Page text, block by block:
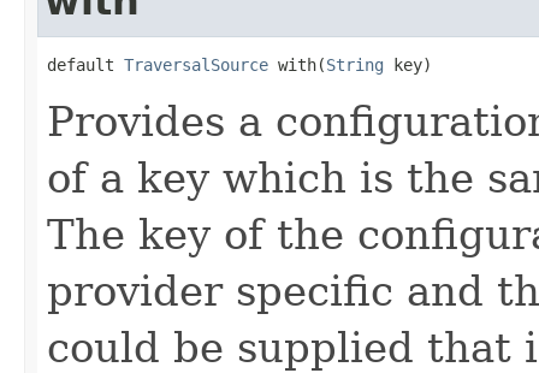
default TraversalSource with(String key)
Provides a
of a key which is the
The key of the
provider specific and
could be supplied that